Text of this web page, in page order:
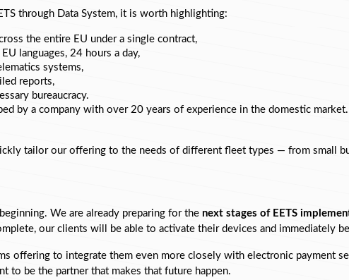
through Data System, it is worth highlighting:
the entire EU under a single contract,
languages, 24 hours a day,
systems,
reports,
bureaucracy.
by a company with over 20 years of experience in the domestic
tailor our offering to the needs of different fleet types — from small
We are already preparing for the next stages of EETS
our clients will be able to activate their devices and immediately
offering to integrate them even more closely with electronic payment
to be the partner that makes that future happen.